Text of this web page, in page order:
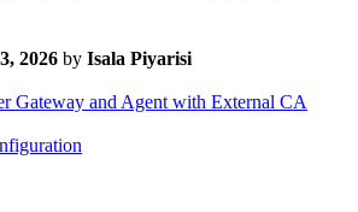
2026 by Isala Piyarisi
Gateway and Agent with External CA